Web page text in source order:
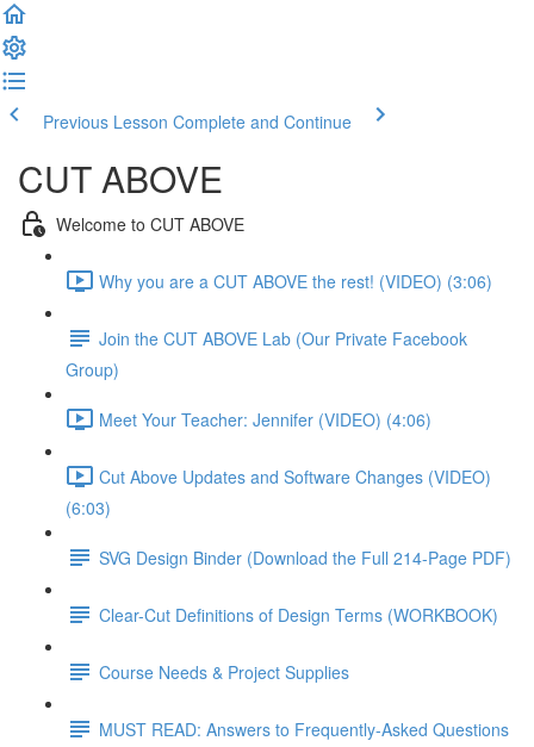
Previous Lesson Complete and Continue
CUT ABOVE
Welcome to CUT ABOVE
Why you are a CUT ABOVE the rest! (VIDEO) (3:06)
Join the CUT ABOVE Lab (Our Private Facebook
Group)
Meet Your Teacher: Jennifer (VIDEO) (4:06)
Cut Above Updates and Software Changes (VIDEO)
(6:03)
SVG Design Binder (Download the Full 214-Page PDF)
Clear-Cut Definitions of Design Terms (WORKBOOK)
Course Needs & Project Supplies
MUST READ: Answers to Frequently-Asked Questions